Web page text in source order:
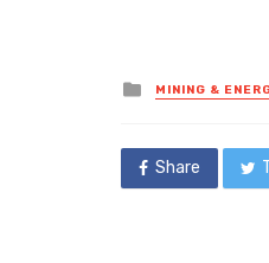
Posted
in
MINING &
Share